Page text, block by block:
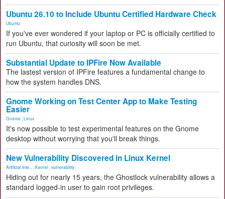
Ubuntu 26.10 to Include Ubuntu Certified Hardware Check
Ubuntu
If you've ever wondered if your laptop or PC is officially certified to
run Ubuntu, that curiosity will soon be met.
Substantial Update to IPFire Now Available
The lastest version of IPFire features a fundamental change to
how the system handles DNS.
Gnome Working on Test Center App to Make Testing
Easier
Gnome Linux
It's now possible to test experimental features on the Gnome
desktop without worrying that you'll break things.
New Vulnerability Discovered in Linux Kernel
Artificial Inte... Kernel vulnerability
Hiding out for nearly 15 years, the Ghostlock vulnerability allows a
standard logged-in user to gain root privileges.